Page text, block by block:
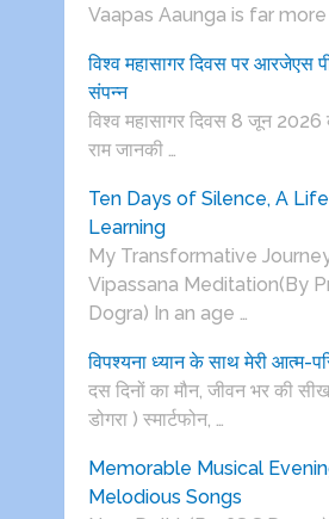
Vaapas Aaunga is far more
विश्व महासागर दिवस पर आरजेएस
संपन्न
विश्व महासागर दिवस 8 जून 2026
राम जानकी …
Ten Days of Silence, A
Learning
My Transformative
Vipassana Meditation(By
Dogra) In an age …
विपश्यना ध्यान के साथ मेरी आत्म-
दस दिनों का मौन, जीवन भर की
डोगरा ) स्मार्टफोन, …
Memorable Musical
Melodious Songs